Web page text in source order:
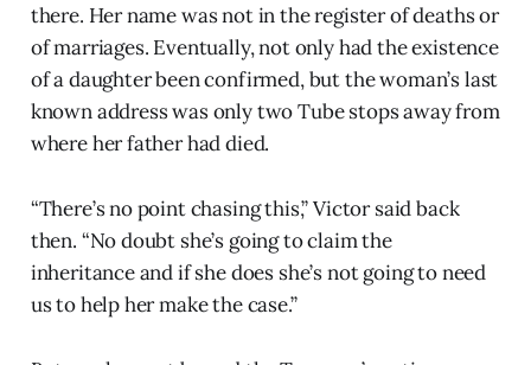
there. Her name was not in the register of deaths or
of marriages. Eventually, not only had the existence
of a daughter been confirmed, but the woman’s last
known address was only two Tube stops away from
where her father had died.
“There’s no point chasing this,” Victor said back
then. “No doubt she’s going to claim the
inheritance and if she does she’s not going to need
us to help her make the case.”